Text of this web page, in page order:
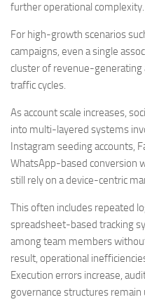
further operational complexity.
For high-growth scenarios
campaigns, even a single
cluster of revenue-generating
traffic cycles.
As account scale increases,
into multi-layered systems
Instagram seeding accounts,
WhatsApp-based conversion
still rely on a device-centric
This often includes repeated
spreadsheet-based tracking
among team members
result, operational
Execution errors increase,
governance structures remain